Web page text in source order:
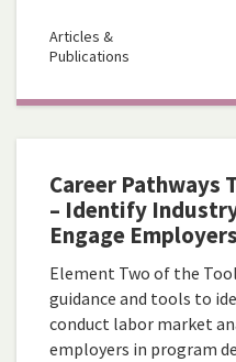
Articles &
Publications
Career Pathways
– Identify
Engage Employers
Element Two of the
guidance and tools to
conduct labor market
employers in program